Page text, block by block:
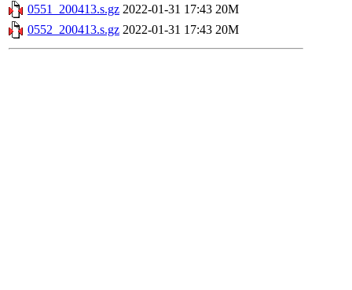
0551_200413.s.gz 2022-01-31 17:43 20M
0552_200413.s.gz 2022-01-31 17:43 20M